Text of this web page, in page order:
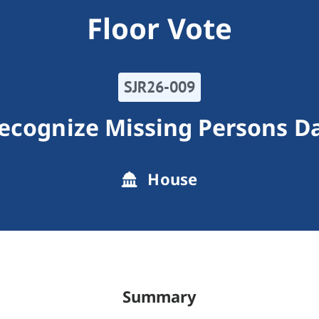
Floor Vote
SJR26-009
Missing Persons
House
Summary